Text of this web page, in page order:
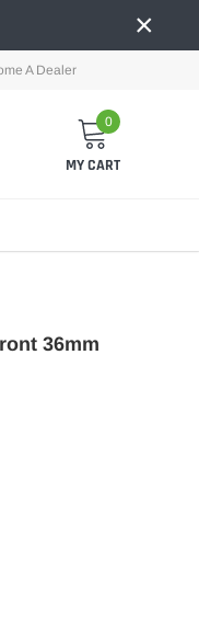
×
A Dealer
0
MY CART
36mm